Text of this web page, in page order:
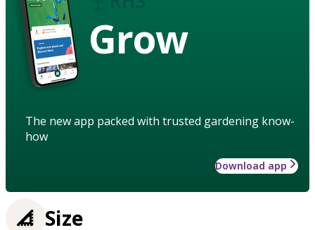
Grow
The new app packed with trusted gardening know-
how
Download app
Size